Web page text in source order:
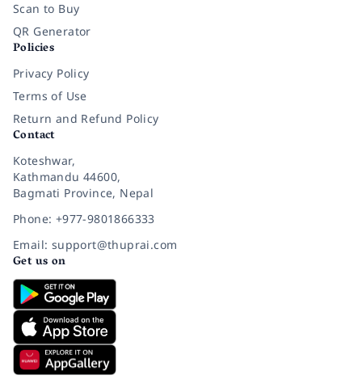
Scan to Buy
QR Generator
Policies
Privacy Policy
Terms of Use
Return and Refund Policy
Contact
Koteshwar,
Kathmandu 44600,
Bagmati Province, Nepal
Phone: +977-9801866333
Email: support@thuprai.com
Get us on